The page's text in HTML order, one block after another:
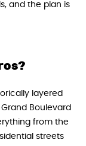
and the plan is
layered
Boulevard
from the
streets